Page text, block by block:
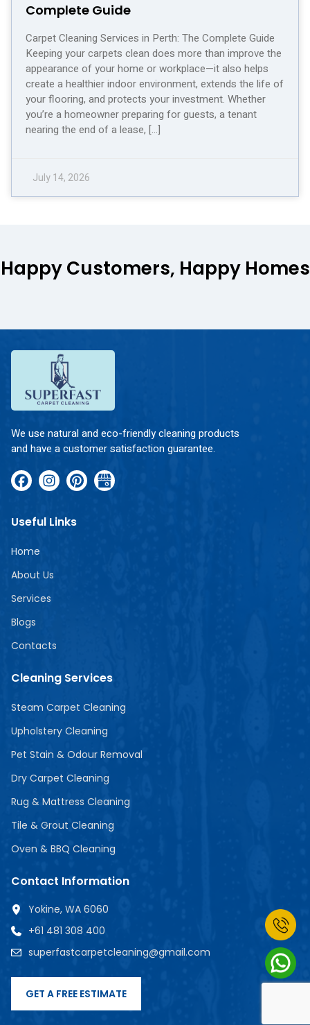
Complete Guide
Carpet Cleaning Services in Perth: The Complete Guide
Keeping your carpets clean does more than improve the
appearance of your home or workplace—it also helps
create a healthier indoor environment, extends the life of
your flooring, and protects your investment. Whether
you’re a homeowner preparing for guests, a tenant
nearing the end of a lease, […]
July 14, 2026
Happy Customers, Happy Homes
We use natural and eco-friendly cleaning products
and have a customer satisfaction guarantee.
Useful Links
Home
About Us
Services
Blogs
Contacts
Cleaning Services
Steam Carpet Cleaning
Upholstery Cleaning
Pet Stain & Odour Removal
Dry Carpet Cleaning
Rug & Mattress Cleaning
Tile & Grout Cleaning
Oven & BBQ Cleaning
Contact Information
Yokine, WA 6060
+61 481 308 400
superfastcarpetcleaning@gmail.com
GET A FREE ESTIMATE